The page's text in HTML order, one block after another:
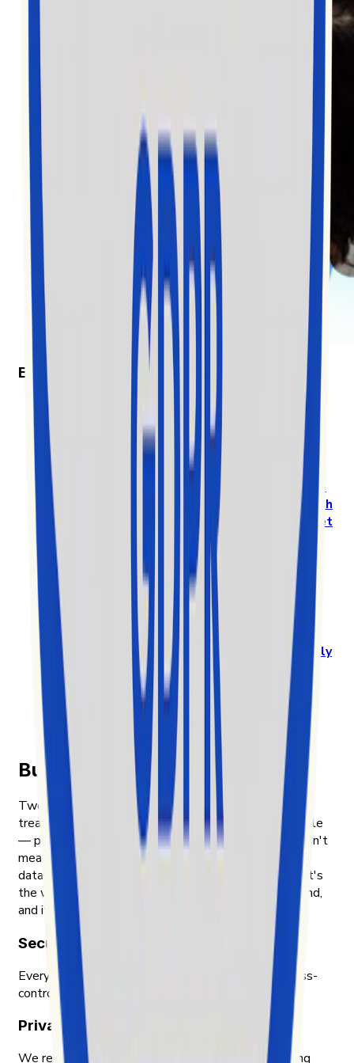
Exolyt in the News
Exolyt won “Best Social Media Monitoring
Software” in the 2025 MarTech Breakthrough
Awards
Prestigious International Annual Awards Program
Recognizes
Exolyt - TikTok Analytics & Social
Intelligence Platform
, as a
Standout Mar-Tech
solution in a highly competitive global market
Den vollständigen Artikel auf
www.globenewswire.com lesen
Exolyt gets nominated among the top 10 for EY
Entrepreneur of the Year in Finland
Exolyt challenges big players in a global
market
by specialising in a new vertical and
highly
competitive space of the rapidly growing
TikTok social media market
Den vollständigen Artikel auf news.cision.com
lesen
Built on transparency and trust
Two things shape how Exolyt handles data. First, we
treat the people whose content we analyze as people
— public posts, public engagement, nothing that wasn't
meant to be public. Second, we treat our customers'
data with the same care we'd want for our own. That's
the way we were taught to think about data in Finland,
and it's the way we still work.
Security & compliance
Every piece of data Exolyt holds is encrypted, access-
controlled, and audited by an independent party.
Privacy-first approach
We respect privacy across the board — only working